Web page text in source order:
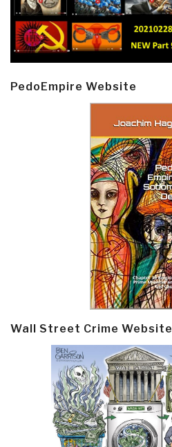
PedoEmpire Website
Wall Street Crime Website